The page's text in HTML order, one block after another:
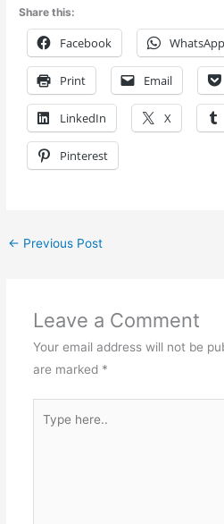
Share this:
Facebook WhatsApp
Print Email
LinkedIn X
Pinterest
← Previous Post
Leave a Comment
Your email address will not be
are marked *
here..